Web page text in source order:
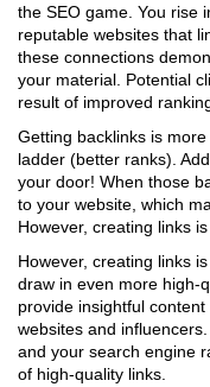
the SEO game. You rise
reputable websites that
these connections
your material. Potential
result of improved
Getting backlinks is
ladder (better ranks).
your door! When those
to your website, which
However, creating links
However, creating links
draw in even more high-
provide insightful
websites and
and your search engine
of high-quality links.